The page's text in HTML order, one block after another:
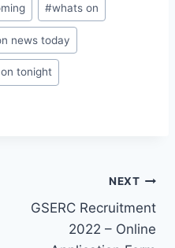
#whats on
news today
tonight
NEXT
GSERC Recruitment
2022 – Online